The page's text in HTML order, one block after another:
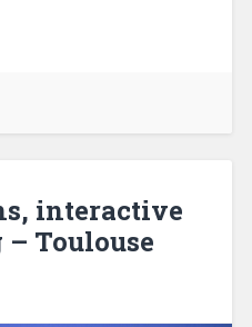
interactive
Toulouse